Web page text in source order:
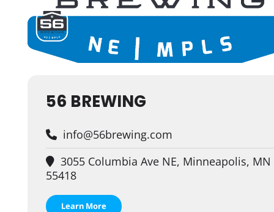
56 BREWING
info@56brewing.com
3055 Columbia Ave NE, Minneapolis, MN
55418
Learn More